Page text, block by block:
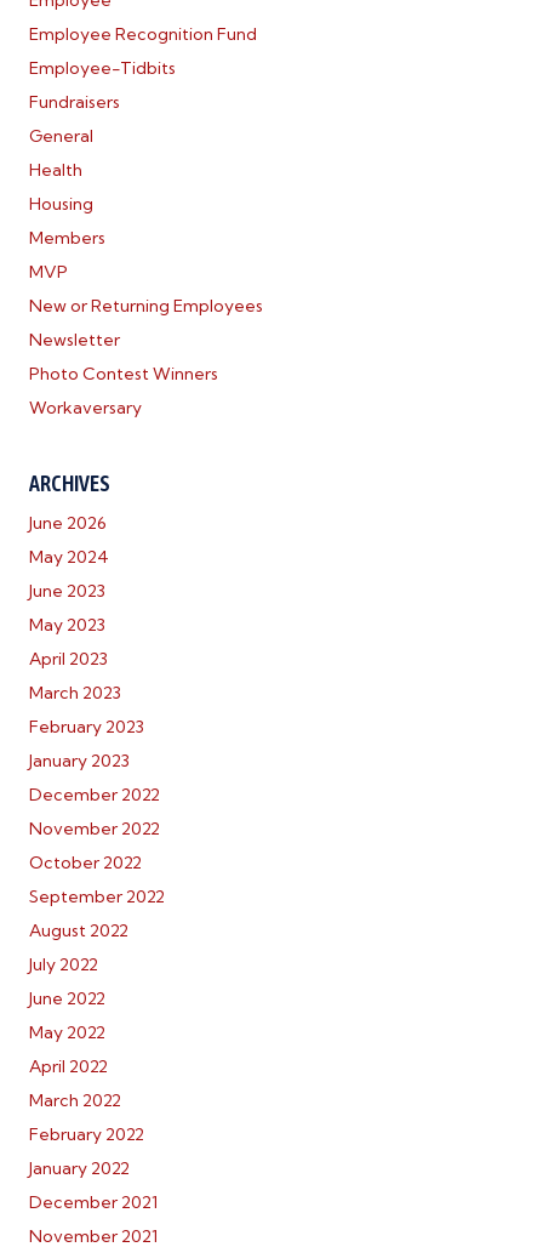
Employee Recognition Fund
Employee-Tidbits
Fundraisers
General
Health
Housing
Members
MVP
New or Returning Employees
Newsletter
Photo Contest Winners
Workaversary
ARCHIVES
June 2026
May 2024
June 2023
May 2023
April 2023
March 2023
February 2023
January 2023
December 2022
November 2022
October 2022
September 2022
August 2022
July 2022
June 2022
May 2022
April 2022
March 2022
February 2022
January 2022
December 2021
November 2021